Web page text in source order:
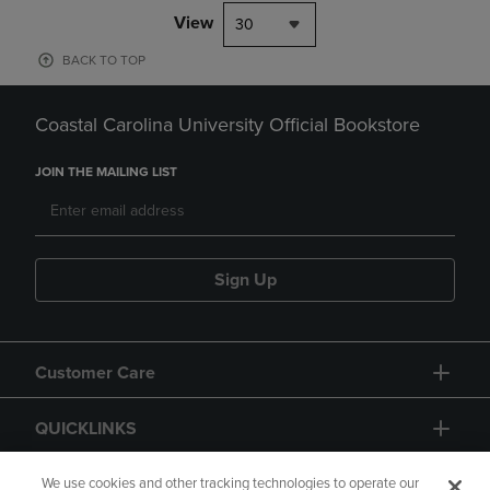
View 30
BACK TO TOP
Coastal Carolina University Official Bookstore
JOIN THE MAILING LIST
Sign Up
Customer Care
QUICKLINKS
GIFT CARD
We use cookies and other tracking technologies to operate our